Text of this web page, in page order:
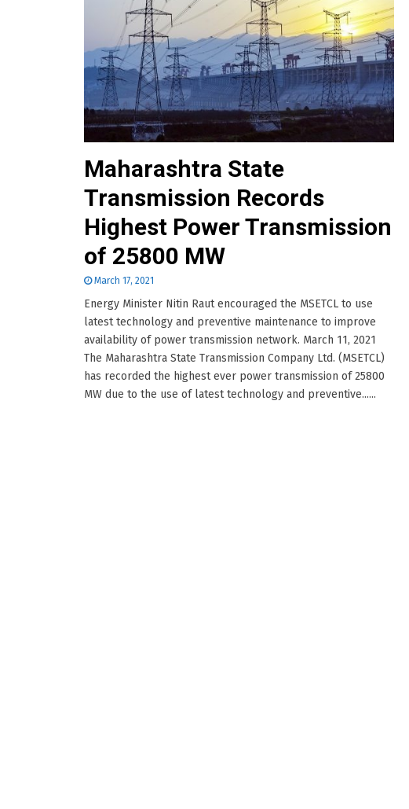
Maharashtra State
Transmission Records
Highest Power Transmission
of 25800 MW
March 17, 2021
Energy Minister Nitin Raut encouraged the MSETCL to use
latest technology and preventive maintenance to improve
availability of power transmission network. March 11, 2021
The Maharashtra State Transmission Company Ltd. (MSETCL)
has recorded the highest ever power transmission of 25800
MW due to the use of latest technology and preventive......